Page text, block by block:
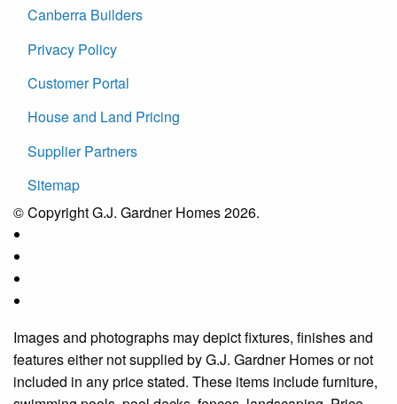
Canberra Builders
Privacy Policy
Customer Portal
House and Land Pricing
Supplier Partners
Sitemap
© Copyright G.J. Gardner Homes 2026.
Images and photographs may depict fixtures, finishes and
features either not supplied by G.J. Gardner Homes or not
included in any price stated. These items include furniture,